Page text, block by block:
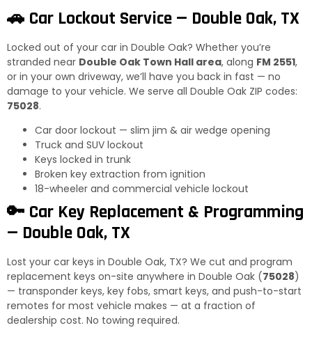
🚗 Car Lockout Service — Double Oak, TX
Locked out of your car in Double Oak? Whether you’re
stranded near Double Oak Town Hall area, along FM 2551,
or in your own driveway, we’ll have you back in fast — no
damage to your vehicle. We serve all Double Oak ZIP codes:
75028.
Car door lockout — slim jim & air wedge opening
Truck and SUV lockout
Keys locked in trunk
Broken key extraction from ignition
18-wheeler and commercial vehicle lockout
🔑 Car Key Replacement & Programming
— Double Oak, TX
Lost your car keys in Double Oak, TX? We cut and program
replacement keys on-site anywhere in Double Oak (75028)
— transponder keys, key fobs, smart keys, and push-to-start
remotes for most vehicle makes — at a fraction of
dealership cost. No towing required.